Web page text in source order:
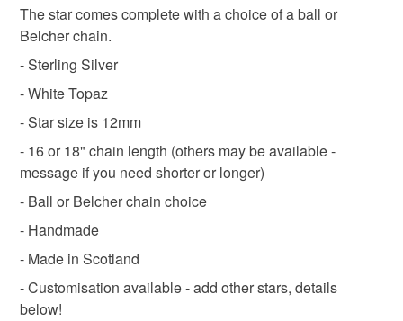
Colours
Silver
Please note that if your order is being posted outside
mainland UK, you (or the recipient) may have to pay
customs or VAT charges and a handling fee. The seller is
not responsible for any charges or fees that may incur.
Read the Folksy Returns Policy.
The star comes complete with a choice of a ball or
Belcher chain.
- Sterling Silver
- White Topaz
- Star size is 12mm
- 16 or 18" chain length (others may be available -
message if you need shorter or longer)
- Ball or Belcher chain choice
- Handmade
- Made in Scotland
- Customisation available - add other stars, details
below!